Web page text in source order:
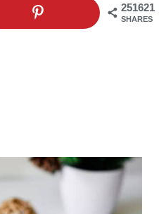
251621
SHARES